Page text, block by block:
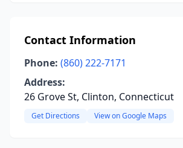
Contact Information
Phone: (860) 222-7171
Address:
26 Grove St, Clinton, Connecticut
Get Directions View on Google Maps